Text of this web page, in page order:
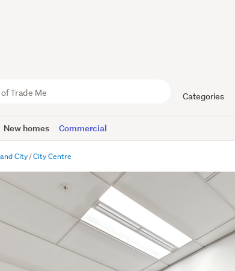
Categories
New homes Commercial
City City Centre